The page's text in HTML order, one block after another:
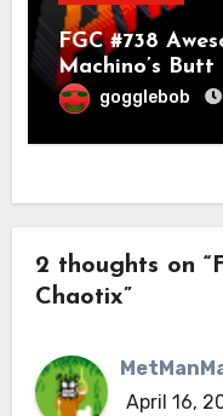
FGC #738
Machino’s Butt
gogglebob
2 thoughts on
Chaotix”
April 16,